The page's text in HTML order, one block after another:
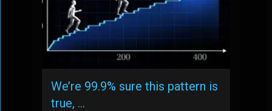
We’re 99.9% sure this pattern is
true, …